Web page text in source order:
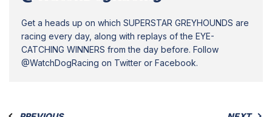
Get a heads up on which SUPERSTAR GREYHOUNDS are
racing every day, along with replays of the EYE-
CATCHING WINNERS from the day before. Follow
@WatchDogRacing on Twitter or Facebook.